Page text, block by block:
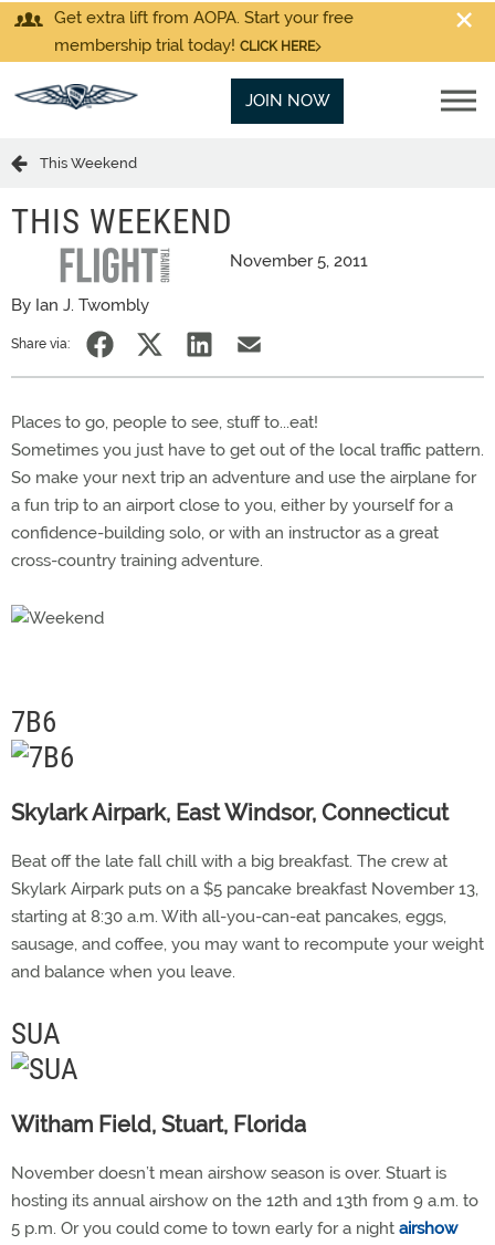
Get extra lift from AOPA. Start your free
membership trial today! CLICK HERE
JOIN NOW
This Weekend
THIS WEEKEND
November 5, 2011
By Ian J. Twombly
Share via:
Places to go, people to see, stuff to...eat!
Sometimes you just have to get out of the local traffic pattern.
So make your next trip an adventure and use the airplane for
a fun trip to an airport close to you, either by yourself for a
confidence-building solo, or with an instructor as a great
cross-country training adventure.
7B6
Skylark Airpark, East Windsor, Connecticut
Beat off the late fall chill with a big breakfast. The crew at
Skylark Airpark puts on a $5 pancake breakfast November 13,
starting at 8:30 a.m. With all-you-can-eat pancakes, eggs,
sausage, and coffee, you may want to recompute your weight
and balance when you leave.
SUA
Witham Field, Stuart, Florida
November doesn’t mean airshow season is over. Stuart is
hosting its annual airshow on the 12th and 13th from 9 a.m. to
5 p.m. Or you could come to town early for a night airshow